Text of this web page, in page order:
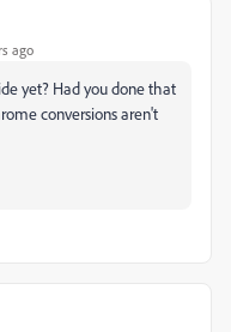
ago
yet? Had you done that
conversions aren't